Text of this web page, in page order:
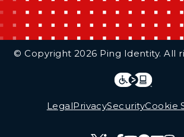
© Copyright 2026 Ping Identity. All
LegalPrivacySecurityCookie